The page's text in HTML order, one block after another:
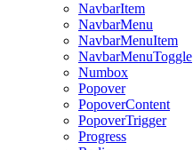
NavbarItem
NavbarMenu
NavbarMenuItem
NavbarMenuToggle
Numbox
Popover
PopoverContent
PopoverTrigger
Progress